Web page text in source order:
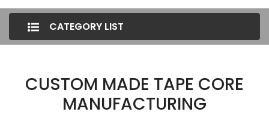
CATEGORY LIST
CUSTOM MADE TAPE CORE
MANUFACTURING